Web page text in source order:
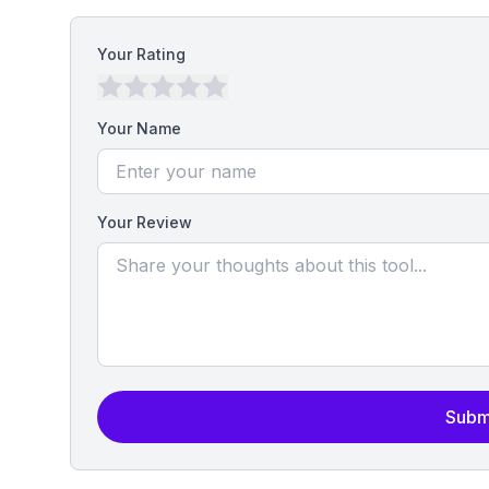
Your Rating
Your Name
Your Review